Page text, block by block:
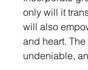
only will it
will also
and heart.
undeniable,